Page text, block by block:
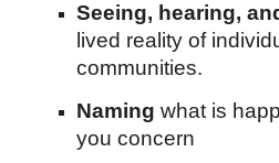
Seeing, hearing,
lived reality of
communities.
Naming what is
you concern